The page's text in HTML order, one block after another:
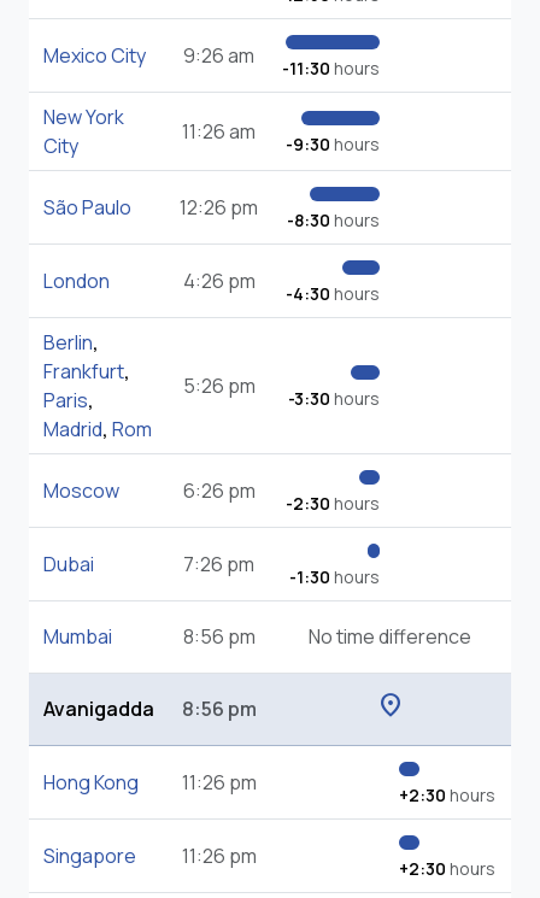
Mexico City 9:26 am -11:30 hours
New York
City
11:26 am -9:30 hours
São Paulo 12:26 pm -8:30 hours
London 4:26 pm -4:30 hours
Berlin,
Frankfurt,
Paris,
Madrid, Rom
5:26 pm -3:30 hours
Moscow 6:26 pm -2:30 hours
Dubai 7:26 pm -1:30 hours
Mumbai 8:56 pm No time difference
Avanigadda 8:56 pm location_on
Hong Kong 11:26 pm +2:30 hours
Singapore 11:26 pm +2:30 hours